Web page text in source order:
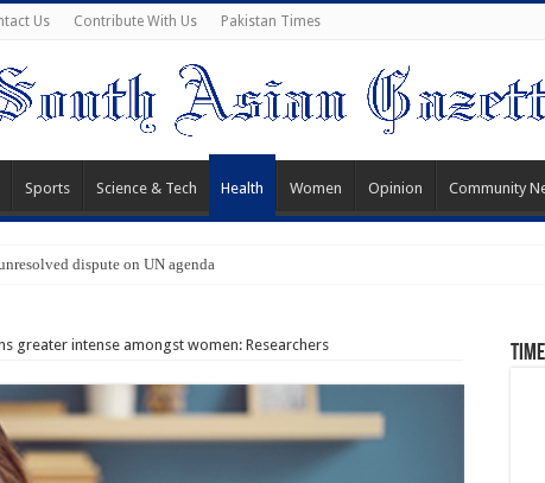
Us Contribute With Us Pakistan Times
Sports Science & Tech Health Women Opinion Community
dispute on UN agenda
greater intense amongst women: Researchers